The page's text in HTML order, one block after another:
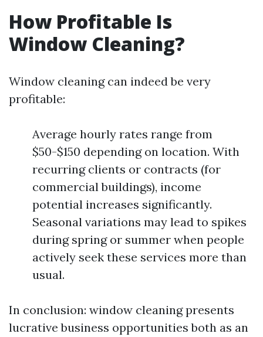
How Profitable Is
Window Cleaning?
Window cleaning can indeed be very
profitable:
Average hourly rates range from
$50-$150 depending on location. With
recurring clients or contracts (for
commercial buildings), income
potential increases significantly.
Seasonal variations may lead to spikes
during spring or summer when people
actively seek these services more than
usual.
In conclusion: window cleaning presents
lucrative business opportunities both as an